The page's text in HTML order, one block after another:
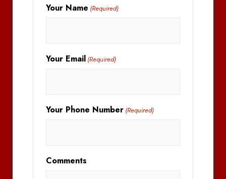
Your Name (Required)
Your Email (Required)
Your Phone Number (Required)
Comments